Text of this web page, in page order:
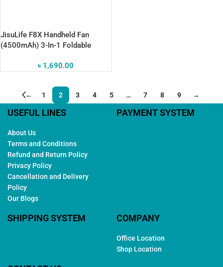
JisuLife F8X Handheld Fan
(4500mAh) 3-In-1 Foldable
৳ 1,690.00
← 1 2 3 4 5 … 7 8 9 →
USEFUL LINES
About Us
Terms and Conditions
Refund and Return Policy
Privacy Policy
Cancellation and Delivery
Policy
Our Blogs
PAYMENT SYSTEM
SHIPPING SYSTEM COMPANY
Office Location
Shop Location